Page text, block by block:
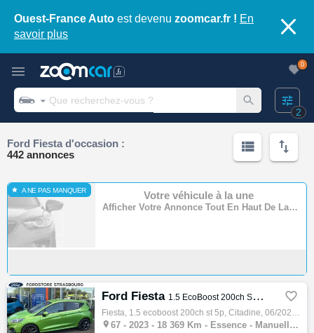
Ouest-France Auto est devenu zoomcar.fr ! En
savoir plus
2
0
Ford Fiesta d'occasion :
442 annonces
A NE PAS MANQUER Votre véhicule à la une
Afficher Votre Annonce Tout En Haut De La Page
Ford Fiesta 1.5 EcoBoost 200ch ST 5p 
Fiesta, 1.5 ecoboost 200ch st 5p, Citadine, 06/2023, 200ch, 11cv, 18369 km, 5 portes, 5 places, Clim. auto, Essence, Boite de vitesse manue…
 67 - 2023 - 18 369 Km - Essence - Manuelle - Citadine